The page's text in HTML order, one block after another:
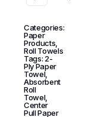
Categories:
Paper
Products
Roll Towels
Tags: 2-
Ply Paper
Towel,
Absorbent
Roll
Towel,
Center
Pull Paper